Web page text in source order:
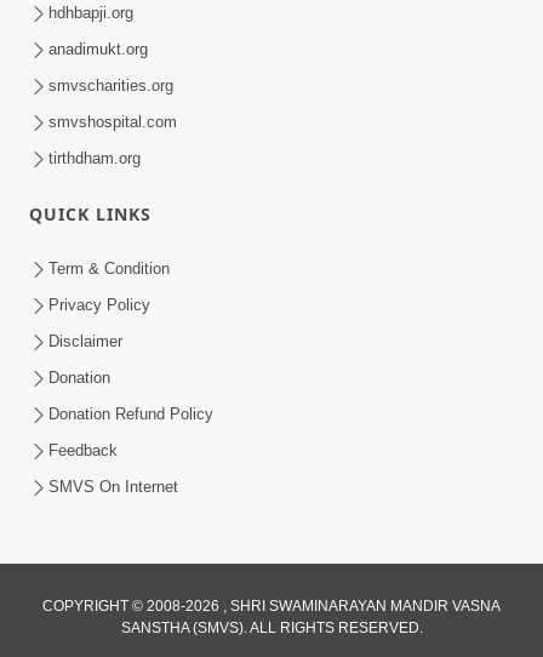
Sankalp Sabha Live - (22-05-2017)
May 22, 2017
Sep, 2017
Sep 16, 2017
01:43:00
hdhbapji.org
anadimukt.org
smvscharities.org
smvshospital.com
tirthdham.org
QUICK LINKS
Term & Condition
Privacy Policy
Disclaimer
Donation
Donation Refund Policy
Feedback
SMVS On Internet
COPYRIGHT © 2008-2026 , SHRI SWAMINARAYAN MANDIR VASNA
SANSTHA (SMVS). ALL RIGHTS RESERVED.